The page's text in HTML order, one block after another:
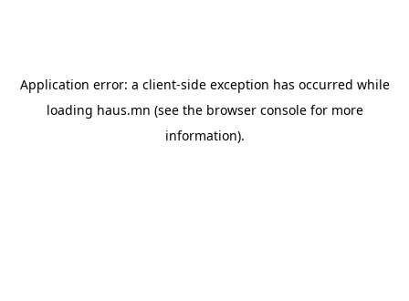
Application error: a client-side exception has occurred while
loading haus.mn (see the browser consolefor more
information).